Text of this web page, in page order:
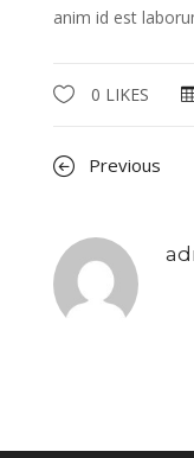
anim id est
0 LIKES
Previous